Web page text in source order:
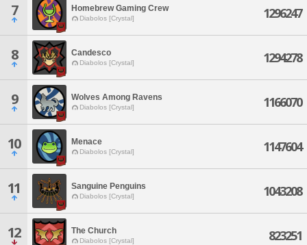
7 Homebrew Gaming Crew
Diabolos [Crystal] 1296247
8 Candesco
Diabolos [Crystal] 1294278
9 Wolves Among Ravens
Diabolos [Crystal] 1166070
10 Menace
Diabolos [Crystal] 1147604
11 Sanguine Penguins
Diabolos [Crystal] 1043208
12 The Church
Diabolos [Crystal] 823251